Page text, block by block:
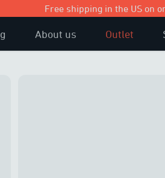
Free shipping in the US on
About us Outlet